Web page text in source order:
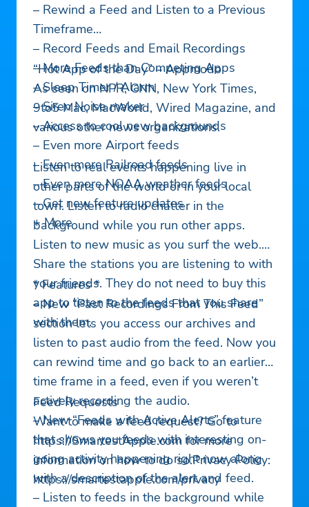
– Rewind a Feed and Listen to a Previous
Timeframe
– Record Feeds and Email Recordings
– More Feeds than Competing Apps
– Sleep Timer / Alarm
– Siren Noise maker
– Access to cool new backgrounds
– Even more Airport feeds
– Even more Railroad feeds
– Even more NOAA weather feeds
– Get new feature updates
+ More
“Hot App of the Day” – Appmodo
As seen on NPR, CNN, New York Times,
9to5 Mac, MacWorld, Wired Magazine, and
various other news organizations.
Listen to real events happening live in
other parts of the world or in your local
town. Listen to radio chatter in the
background while you run other apps.
Listen to new music as you surf the web.
Share the stations you are listening to with
your friends. They do not need to buy this
app to listen to the feeds that you share
with them.
* Features *
– New “Past Recordings From This Feed”
section lets you access our archives and
listen to past audio from the feed. Now you
can rewind time and go back to an earlier
time frame in a feed, even if you weren’t
actively recording the audio.
– New “Feeds with Active Alerts” feature
that shows you feeds with interesting on-
going activity happening right now along
with a description of the alert and feed.
– Listen to feeds in the background while
Feed Requests
Want to make a feed request? Go to
https://SmartestApple.com for more
information on how to do so.Privacy Policy:
https://smartestapple.com/privacy